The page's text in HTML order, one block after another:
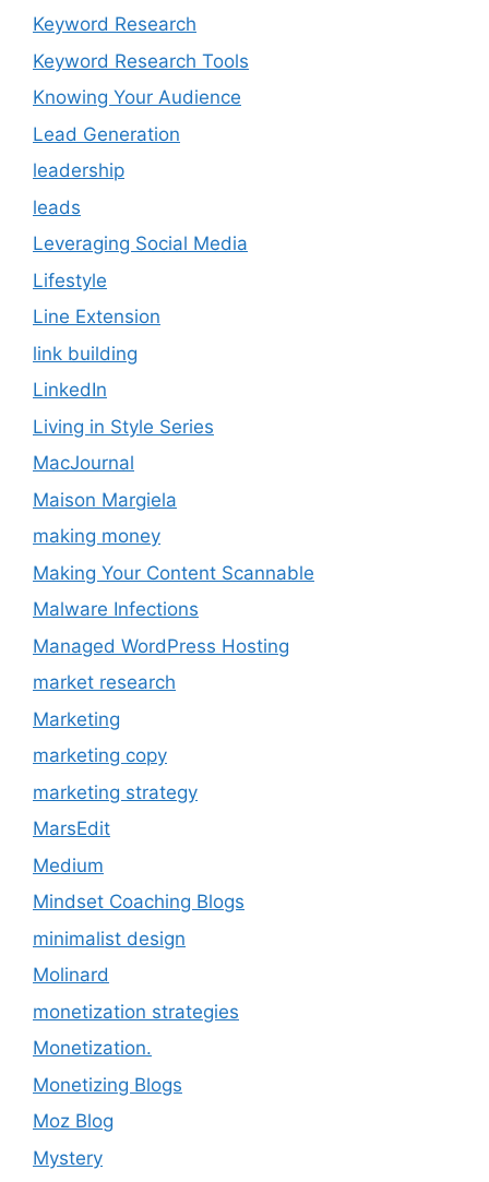
Keyword Research
Keyword Research Tools
Knowing Your Audience
Lead Generation
leadership
leads
Leveraging Social Media
Lifestyle
Line Extension
link building
LinkedIn
Living in Style Series
MacJournal
Maison Margiela
making money
Making Your Content Scannable
Malware Infections
Managed WordPress Hosting
market research
Marketing
marketing copy
marketing strategy
MarsEdit
Medium
Mindset Coaching Blogs
minimalist design
Molinard
monetization strategies
Monetization.
Monetizing Blogs
Moz Blog
Mystery